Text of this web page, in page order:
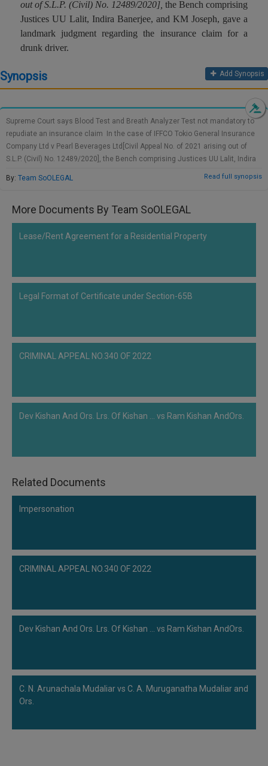
out of S.L.P. (Civil) No. 12489/2020] the Bench comprising
Justices UU Lalit, Indira Banerjee, and KM Joseph, gave a
landmark judgment regarding the insurance claim for a
drunk driver.
Synopsis Add Synopsis
Supreme Court says Blood Test and Breath Analyzer Test not mandatory to
repudiate an insurance claim In the case of IFFCO Tokio General Insurance
Company Ltd v Pearl Beverages Ltd[Civil Appeal No. of 2021 arising out of
S.L.P. (Civil) No. 12489/2020], the Bench comprising Justices UU Lalit, Indira
Banerjee, and KM Joseph, gave a landmark judgment regarding the
insurance claim for a drunk driver. The Court observed that the required
necessary to refuse an insurance claim in the matter of drunken drive. The
case was accepted as an appeal filed by the insurance company against an
order delivered by the National Consumer Disputes Redressal Commission
Read full synopsis
By: Team SoOLEGAL
More Documents By Team SoOLEGAL
Lease/Rent Agreement for a Residential Property
Legal Format of Certificate under Section-65B
CRIMINAL APPEAL NO.340 OF 2022
Dev Kishan And Ors. Lrs. Of Kishan ... vs Ram Kishan AndOrs.
Related Documents
Impersonation
CRIMINAL APPEAL NO.340 OF 2022
Dev Kishan And Ors. Lrs. Of Kishan ... vs Ram Kishan AndOrs.
C. N. Arunachala Mudaliar vs C. A. Muruganatha Mudaliar and
Ors.
NOTIFY ME
We
won’t
your
email
spam,
just
to
you
launch.
98109
or
Mail